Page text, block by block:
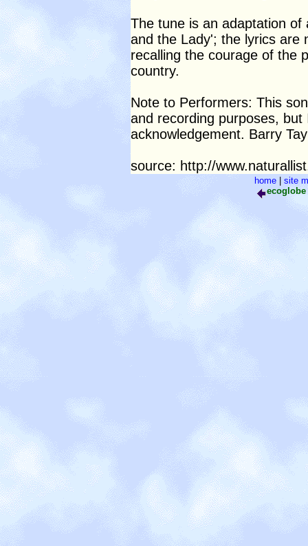
The tune is an adaptation of
and the Lady'; the lyrics are
recalling the courage of the
country.
Note to Performers: This
and recording purposes,
acknowledgement. Barry
source: http://
home
site
ecoglobe